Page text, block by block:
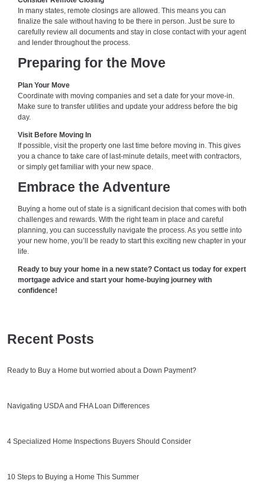
In many states, remote closings are allowed. This means you can
finalize the sale without having to be there in person. Just be sure to
carefully review all documents and stay in close contact with your agent
and lender throughout the process.
Preparing for the Move
Plan Your Move
Coordinate with moving companies and set a date for your move-in.
Make sure to transfer utilities and update your address before the big
day.
Visit Before Moving In
If possible, visit the property one last time before moving in. This gives
you a chance to take care of last-minute details, meet with contractors,
or simply get familiar with your new space.
Embrace the Adventure
Buying a home out of state is a significant decision that comes with both
challenges and rewards. With the right team in place and careful
planning, you can successfully navigate the process. As you settle into
your new home, you’ll be ready to start this exciting new chapter in your
life.
Ready to buy your home in a new state? Contact us today for expert
mortgage advice and start your home-buying journey with
confidence!
Recent Posts
Ready to Buy a Home but worried about a Down Payment?
Navigating USDA and FHA Loan Differences
4 Specialized Home Inspections Buyers Should Consider
10 Steps to Buying a Home This Summer